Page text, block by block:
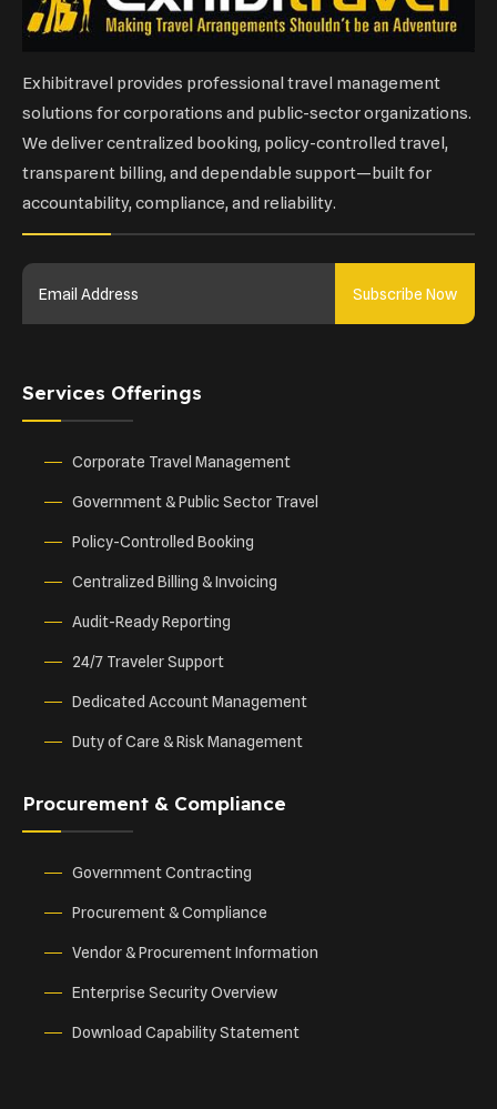
Exhibitravel provides professional travel management
solutions for corporations and public-sector organizations.
We deliver centralized booking, policy-controlled travel,
transparent billing, and dependable support—built for
accountability, compliance, and reliability.
Subscribe Now
Services Offerings
Corporate Travel Management
Government & Public Sector Travel
Policy-Controlled Booking
Centralized Billing & Invoicing
Audit-Ready Reporting
24/7 Traveler Support
Dedicated Account Management
Duty of Care & Risk Management
Procurement & Compliance
Government Contracting
Procurement & Compliance
Vendor & Procurement Information
Enterprise Security Overview
Download Capability Statement